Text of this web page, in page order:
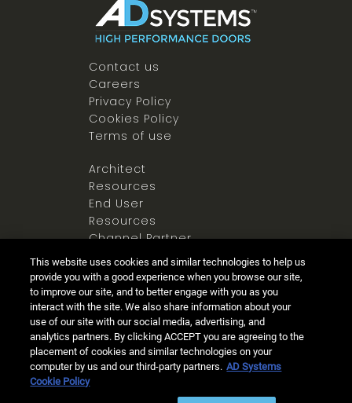
Contact us
Careers
Privacy Policy
Cookies Policy
Terms of use
Architect
Resources
End User
Resources
Channel Partner
Resources
Newsroom
Ⓒ 2025 Allegion all rights reserved
This website uses cookies and similar technologies to help us
provide you with a good experience when you browse our site,
to improve our site, and to better engage with you as you
interact with the site. We also share information about your
use of our site with our social media, advertising, and
analytics partners. By clicking ACCEPT you are agreeing to the
placement of cookies and similar technologies on your
computer by us and our third-party partners. AD Systems
Cookie Policy